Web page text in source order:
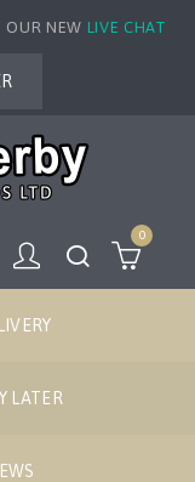
OUR NEW LIVE CHAT
0
LATER